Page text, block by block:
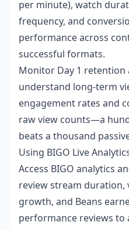
per minute), watch
frequency, and
performance across
successful formats.
Monitor Day 1 retention
understand long-term
engagement rates and
raw view counts—a
beats a thousand
Using BIGO Live
Access BIGO analytics
review stream
growth, and Beans
performance reviews to